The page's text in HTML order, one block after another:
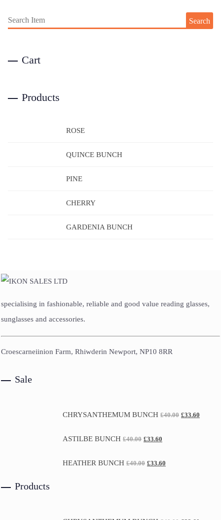
Search
Cart
Products
ROSE
QUINCE BUNCH
PINE
CHERRY
GARDENIA BUNCH
specialising in fashionable, reliable and good value reading glasses,
sunglasses and accessories.
Croescarneiinion Farm, Rhiwderin Newport, NP10 8RR
Sale
CHRYSANTHEMUM BUNCH £40.00 £33.60
ASTILBE BUNCH £40.00 £33.60
HEATHER BUNCH £40.00 £33.60
Products